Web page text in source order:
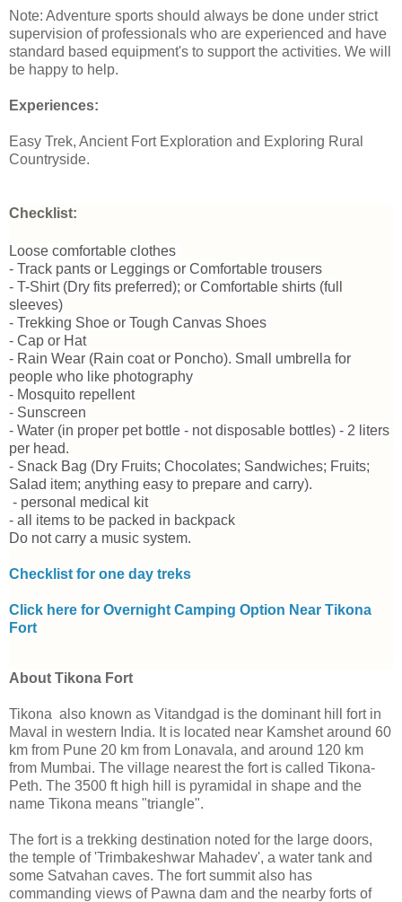
Note: Adventure sports should always be done under strict
supervision of professionals who are experienced and have
standard based equipment's to support the activities. We will
be happy to help.
Experiences:
Easy Trek, Ancient Fort Exploration and Exploring Rural
Countryside.
Checklist:
Loose comfortable clothes
- Track pants or Leggings or Comfortable trousers
- T-Shirt (Dry fits preferred); or Comfortable shirts (full
sleeves)
- Trekking Shoe or Tough Canvas Shoes
- Cap or Hat
- Rain Wear (Rain coat or Poncho). Small umbrella for
people who like photography
- Mosquito repellent
- Sunscreen
- Water (in proper pet bottle - not disposable bottles) - 2 liters
per head.
- Snack Bag (Dry Fruits; Chocolates; Sandwiches; Fruits;
Salad item; anything easy to prepare and carry).
- personal medical kit
- all items to be packed in backpack
Do not carry a music system.
Checklist for one day treks
Click here for Overnight Camping Option Near Tikona
Fort
About Tikona Fort
Tikona also known as Vitandgad is the dominant hill fort in
Maval in western India. It is located near Kamshet around 60
km from Pune 20 km from Lonavala, and around 120 km
from Mumbai. The village nearest the fort is called Tikona-
Peth. The 3500 ft high hill is pyramidal in shape and the
name Tikona means "triangle".
The fort is a trekking destination noted for the large doors,
the temple of 'Trimbakeshwar Mahadev', a water tank and
some Satvahan caves. The fort summit also has
commanding views of Pawna dam and the nearby forts of